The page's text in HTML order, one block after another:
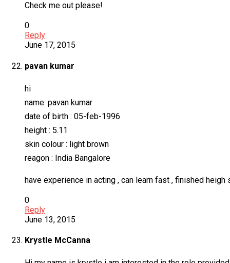
Check me out please!
0
Reply
June 17, 2015
pavan kumar
hi
name: pavan kumar
date of birth : 05-feb-1996
height : 5.11
skin colour : light brown
reagon : India Bangalore
have experience in acting , can learn fast , finished heigh
0
Reply
June 13, 2015
Krystle McCanna